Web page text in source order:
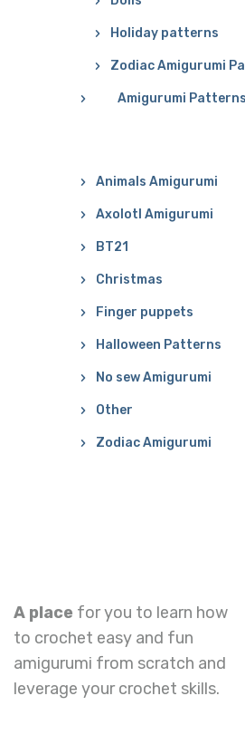
Holiday patterns
Zodiac Amigurumi
Amigurumi
Animals Amigurumi
Axolotl Amigurumi
BT21
Christmas
Finger puppets
Halloween Patterns
No sew Amigurumi
Other
Zodiac Amigurumi
A place for you to learn how
to crochet easy and fun
amigurumi from scratch and
leverage your crochet skills.